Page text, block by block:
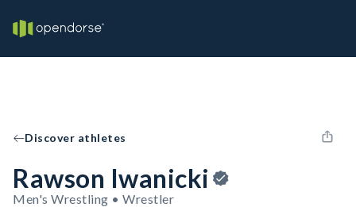
Discover athletes
Rawson Iwanicki
Men's Wrestling • Wrestler